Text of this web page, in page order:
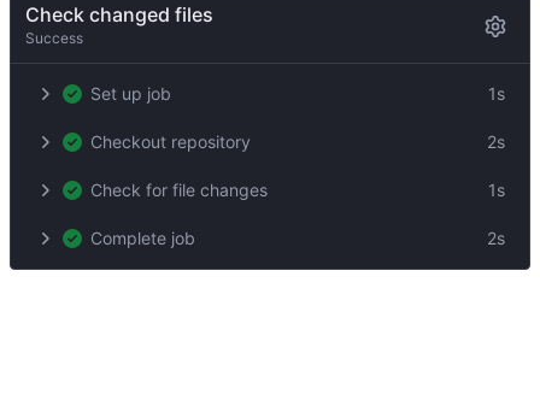
Check changed files
Success
Set up job 1s
Checkout repository 2s
Check for file changes 1s
Complete job 2s